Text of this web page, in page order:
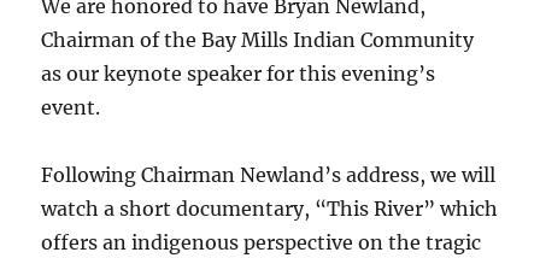
We are honored to have Bryan Newland,
Chairman of the Bay Mills Indian Community
as our keynote speaker for this evening’s
event.
Following Chairman Newland’s address, we will
watch a short documentary, “This River” which
offers an indigenous perspective on the tragic